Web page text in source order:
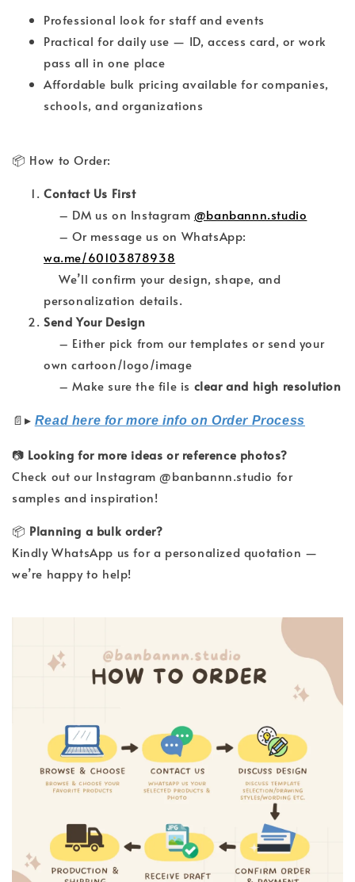
Professional look for staff and events
Practical for daily use — ID, access card, or work
pass all in one place
Affordable bulk pricing available for companies,
schools, and organizations
📦 How to Order:
Contact Us First
– DM us on Instagram @banbannn.studio
– Or message us on WhatsApp:
wa.me/60103878938
We’ll confirm your design, shape, and
personalization details.
Send Your Design
– Either pick from our templates or send your
own cartoon/logo/image
– Make sure the file is clear and high resolution
📄▸ Read here for more info on Order Process
📷 Looking for more ideas or reference photos?
Check out our Instagram @banbannn.studio for
samples and inspiration!
📦 Planning a bulk order?
Kindly WhatsApp us for a personalized quotation —
we’re happy to help!